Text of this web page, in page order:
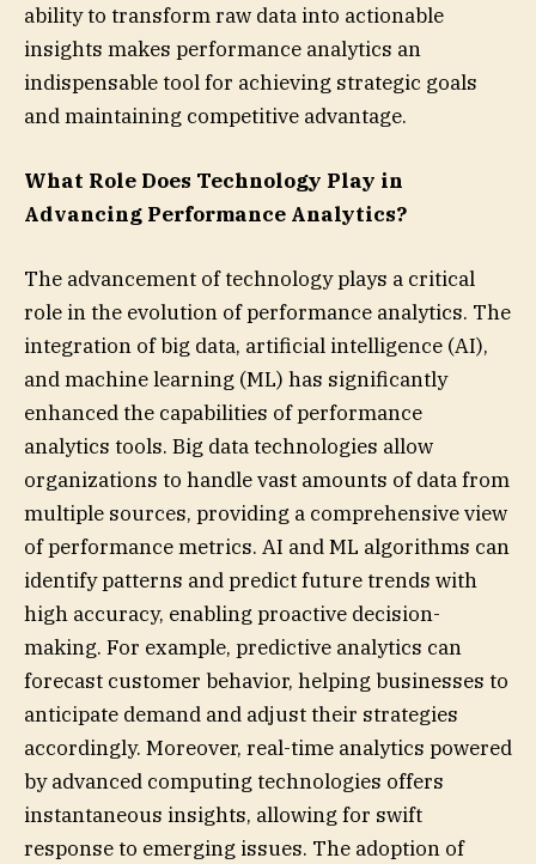
ability to transform raw data into actionable
insights makes performance analytics an
indispensable tool for achieving strategic goals
and maintaining competitive advantage.
What Role Does Technology Play in
Advancing Performance Analytics?
The advancement of technology plays a critical
role in the evolution of performance analytics. The
integration of big data, artificial intelligence (AI),
and machine learning (ML) has significantly
enhanced the capabilities of performance
analytics tools. Big data technologies allow
organizations to handle vast amounts of data from
multiple sources, providing a comprehensive view
of performance metrics. AI and ML algorithms can
identify patterns and predict future trends with
high accuracy, enabling proactive decision-
making. For example, predictive analytics can
forecast customer behavior, helping businesses to
anticipate demand and adjust their strategies
accordingly. Moreover, real-time analytics powered
by advanced computing technologies offers
instantaneous insights, allowing for swift
response to emerging issues. The adoption of